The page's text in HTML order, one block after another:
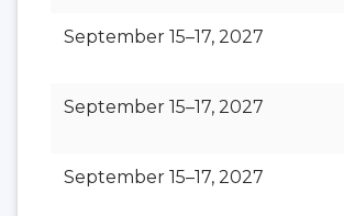
September 15–17, 2027
September 15–17, 2027
September 15–17, 2027